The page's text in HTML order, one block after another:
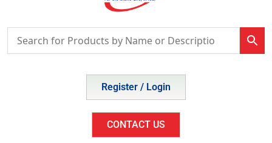
Register / Login
CONTACT US